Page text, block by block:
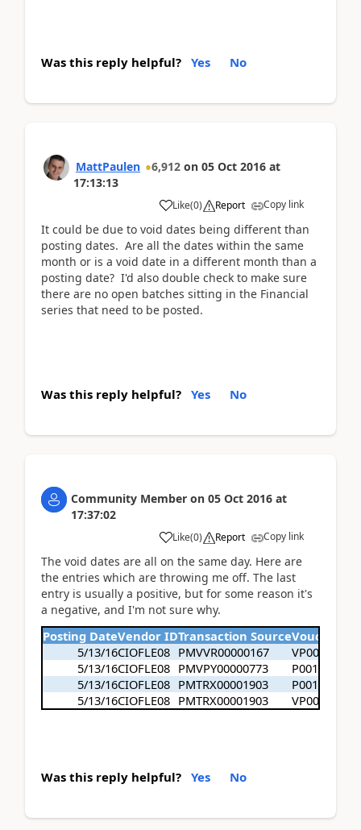
Was this reply helpful? Yes No
MattPaulen 6,912 on 05 Oct 2016 at
17:13:13
Like(0) Report Copy link
It could be due to void dates being different than
posting dates. Are all the dates within the same
month or is a void date in a different month than a
posting date? I'd also double check to make sure
there are no open batches sitting in the Financial
series that need to be posted.
Was this reply helpful? Yes No
Community Member on 05 Oct 2016 at
17:37:02
Like(0) Report Copy link
The void dates are all on the same day. Here are
the entries which are throwing me off. The last
entry is usually a positive, but for some reason it's
a negative, and I'm not sure why.
Posting DateVendor IDTransaction SourceVoucher
5/13/16CIOFLE08 PMVVR00000167
VP003070
5/13/16CIOFLE08 PMVPY00000773
P0016723
5/13/16CIOFLE08 PMTRX00001903
P0016723
5/13/16CIOFLE08 PMTRX00001903 VP003070
Was this reply helpful? Yes No